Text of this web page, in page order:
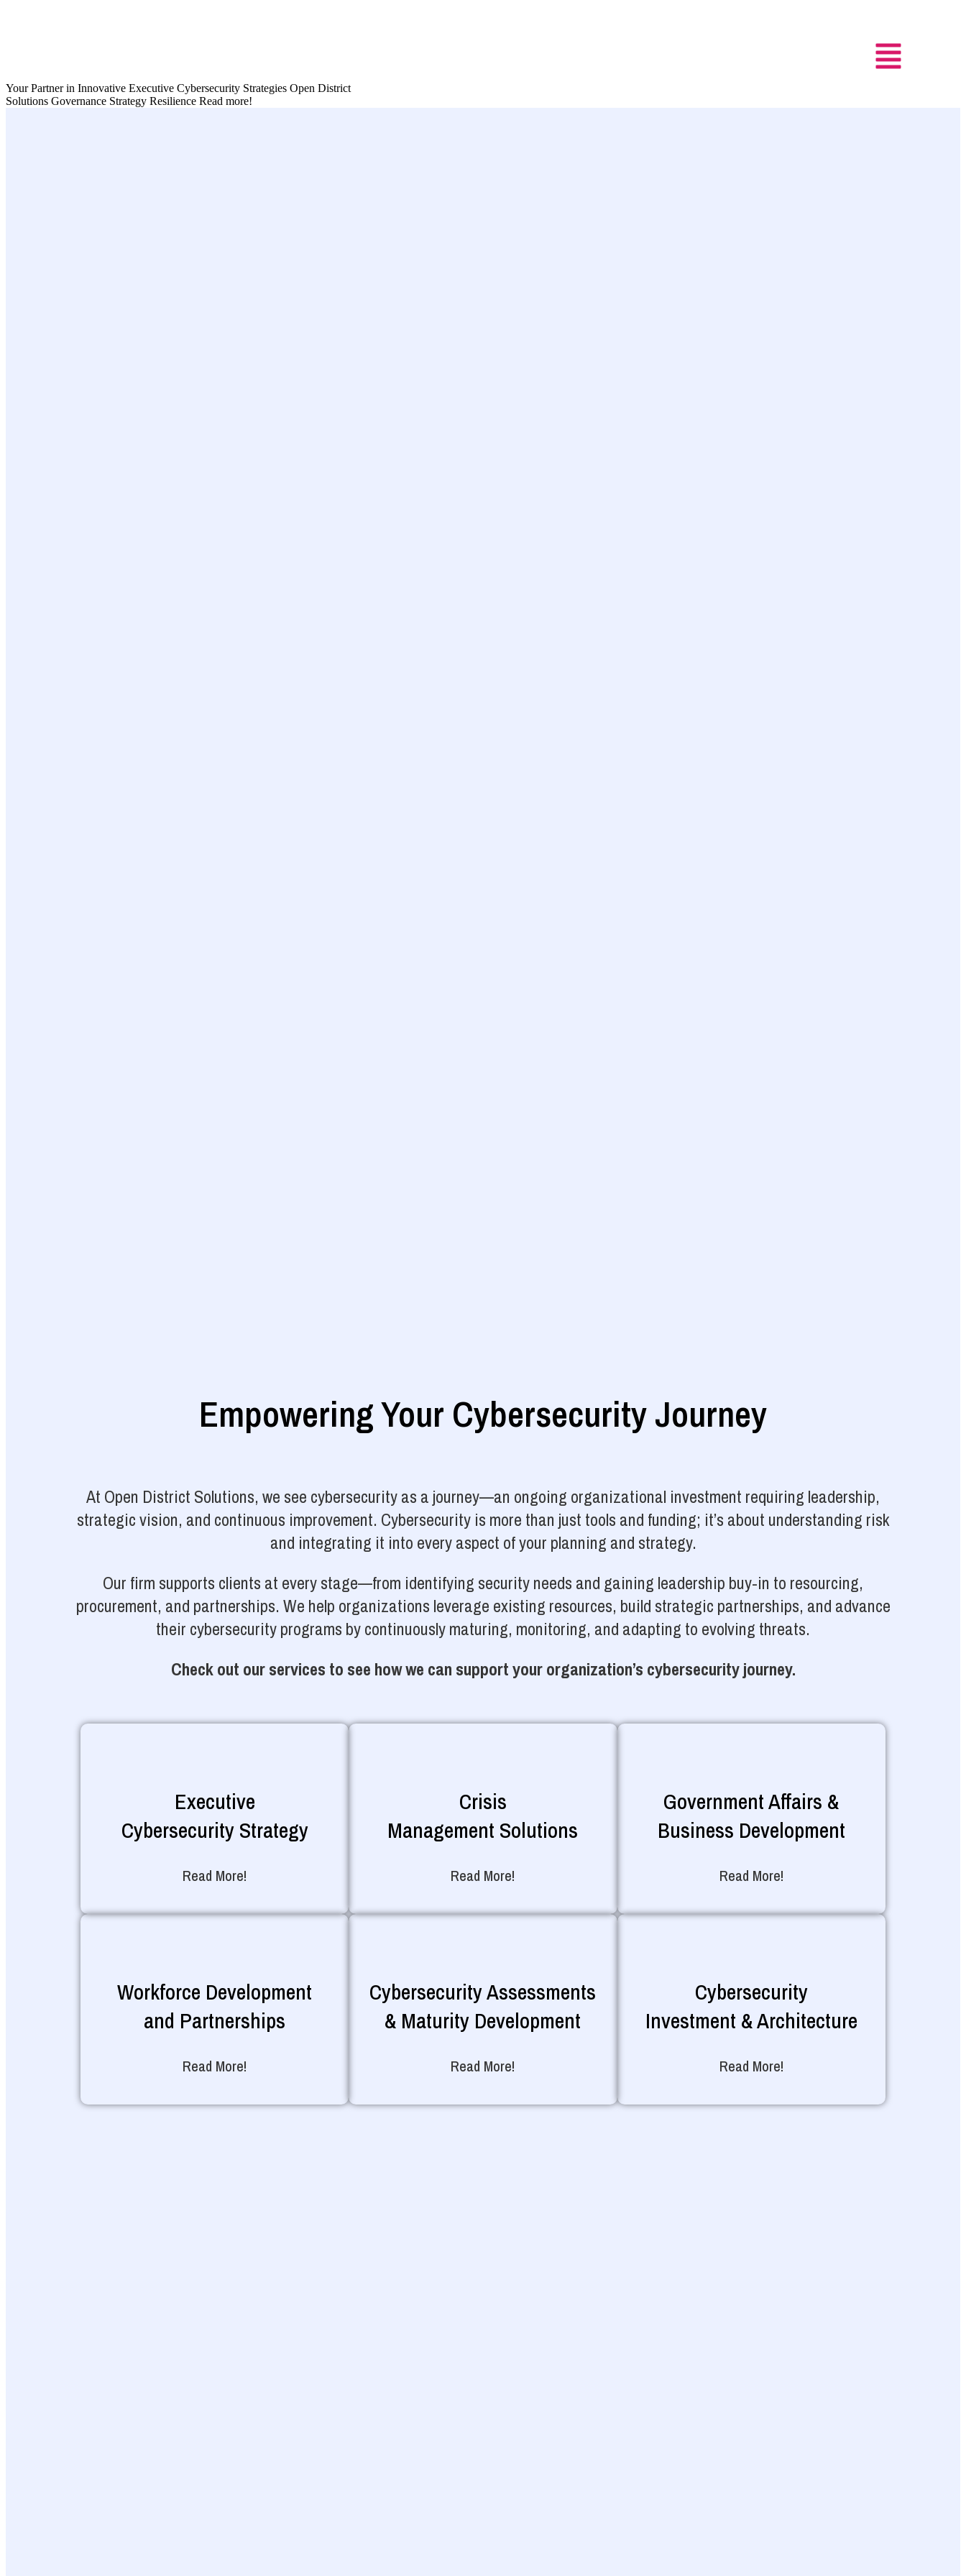
Your Partner in Innovative Executive Cybersecurity Strategies Open District
Solutions Governance Strategy Resilience Read more!
Empowering Your Cybersecurity Journey
At Open District Solutions, we see cybersecurity as a journey—an ongoing organizational investment requiring leadership,
strategic vision, and continuous improvement. Cybersecurity is more than just tools and funding; it’s about understanding risk
and integrating it into every aspect of your planning and strategy.
Our firm supports clients at every stage—from identifying security needs and gaining leadership buy-in to resourcing,
procurement, and partnerships. We help organizations leverage existing resources, build strategic partnerships, and advance
their cybersecurity programs by continuously maturing, monitoring, and adapting to evolving threats.
Check out our services to see how we can support your organization’s cybersecurity journey.
Executive
Cybersecurity Strategy
Read More!
Crisis
Management Solutions
Read More!
Government Affairs &
Business Development
Read More!
Workforce Development
and Partnerships
Read More!
Cybersecurity Assessments
& Maturity Development
Read More!
Cybersecurity
Investment & Architecture
Read More!